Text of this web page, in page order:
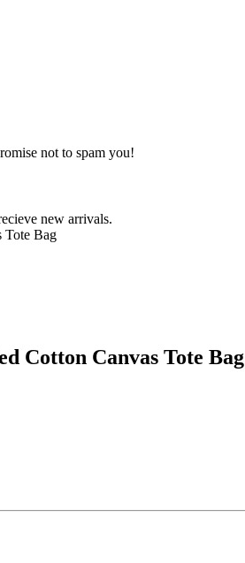
not to spam you!
new arrivals.
Cotton Canvas Tote Bag